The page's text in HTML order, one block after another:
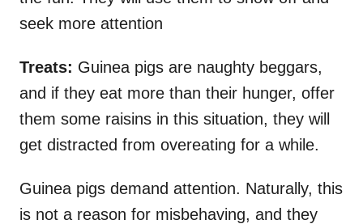
seek more attention
Treats: Guinea pigs are naughty beggars,
and if they eat more than their hunger, offer
them some raisins in this situation, they will
get distracted from overeating for a while.
Guinea pigs demand attention. Naturally, this
is not a reason for misbehaving, and they